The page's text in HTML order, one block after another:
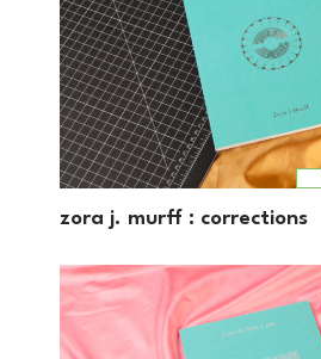
zora j. murff : corrections